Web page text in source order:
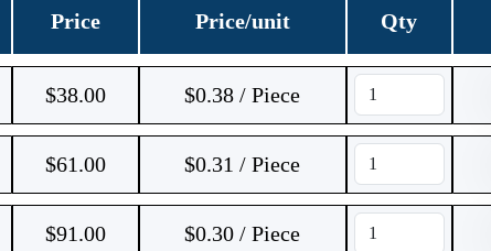
Price Price/unit Qty
$38.00 $0.38 / Piece
$61.00 $0.31 / Piece
$91.00 $0.30 / Piece